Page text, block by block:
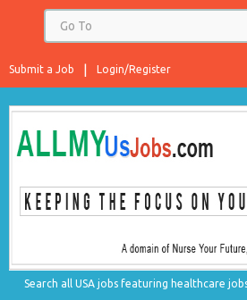
Login/Register
Submit a Job
Search all USA jobs featuring healthcare